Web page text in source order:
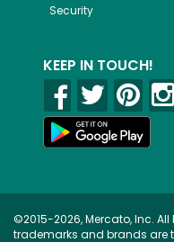
Security
KEEP IN TOUCH!
©2015-2026, Mercato, Inc.
trademarks and brands are